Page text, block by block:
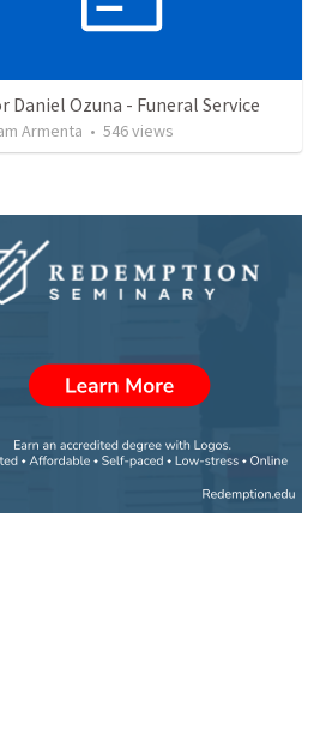
Daniel Ozuna - Funeral Service
Armenta • 546views